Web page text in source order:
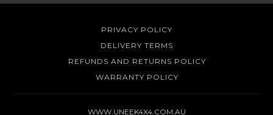
PRIVACY POLICY
DELIVERY TERMS
REFUNDS AND RETURNS POLICY
WARRANTY POLICY
WWW.UNEEK4X4.COM.AU